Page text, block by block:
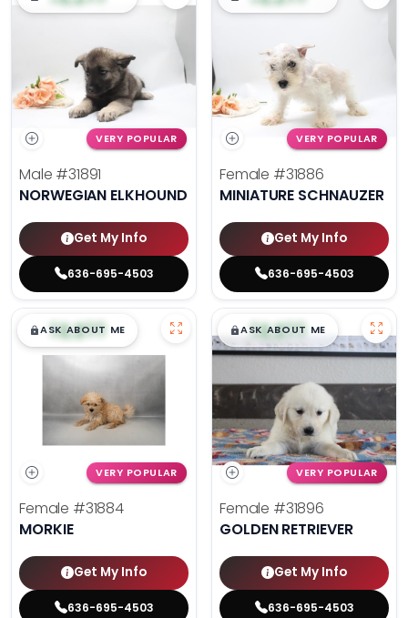
VERY POPULAR
Male #31891
NORWEGIAN ELKHOUND
Get My Info
636-695-4503
VERY POPULAR
Female #31886
MINIATURE SCHNAUZER
Get My Info
636-695-4503
$█,█99
ASK ABOUT ME
VERY POPULAR
Female #31884
MORKIE
Get My Info
636-695-4503
$█,█99
ASK ABOUT ME
VERY POPULAR
Female #31896
GOLDEN RETRIEVER
Get My Info
636-695-4503